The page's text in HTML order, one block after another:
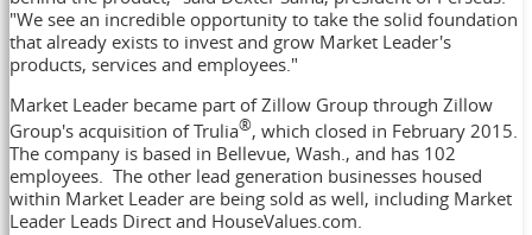
"We see an incredible opportunity to take the solid foundation
that already exists to invest and grow Market Leader's
products, services and employees."
Market Leader became part of Zillow Group through Zillow
Group's acquisition of Trulia®, which closed in February 2015.
The company is based in Bellevue, Wash., and has 102
employees. The other lead generation businesses housed
within Market Leader are being sold as well, including Market
Leader Leads Direct and HouseValues.com.